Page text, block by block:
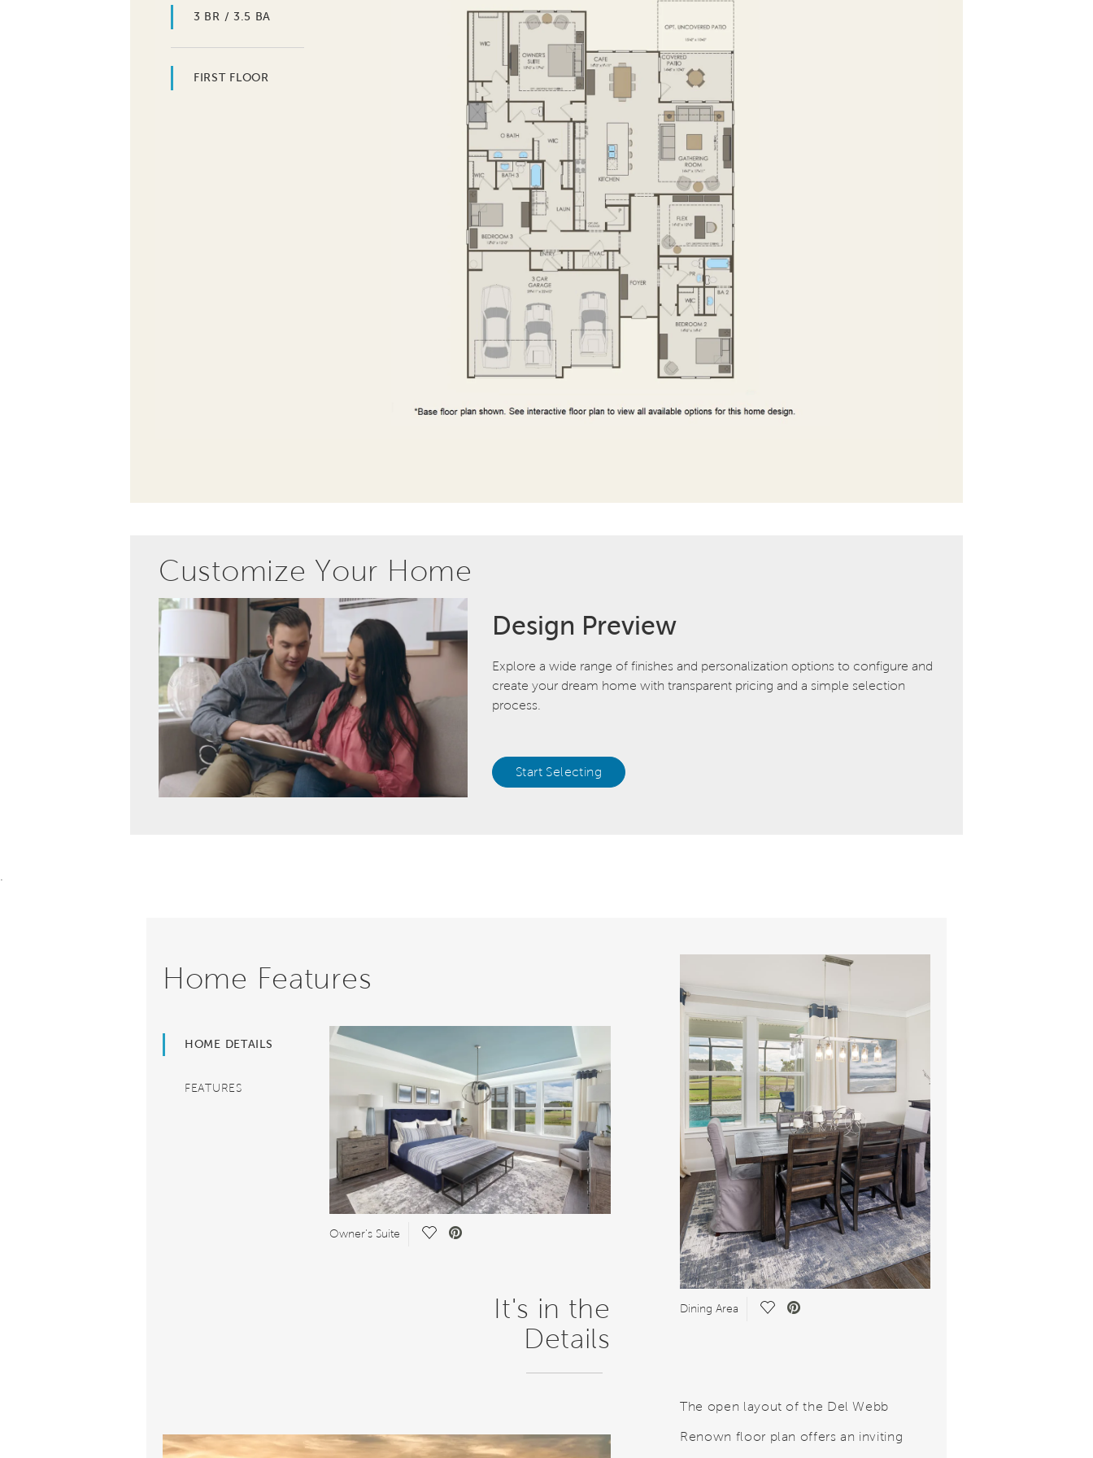
3 BR / 3.5 BA
FIRST FLOOR
Customize Your Home
Design Preview
Explore a wide range of finishes and personalization options to configure and
create your dream home with transparent pricing and a simple selection
process.
Start Selecting
Home Features
HOME DETAILS
FEATURES
Owner's Suite Save Video.
It's in the
Details
Dining Area Save Video.
The open layout of the Del Webb
Renown floor plan offers an inviting